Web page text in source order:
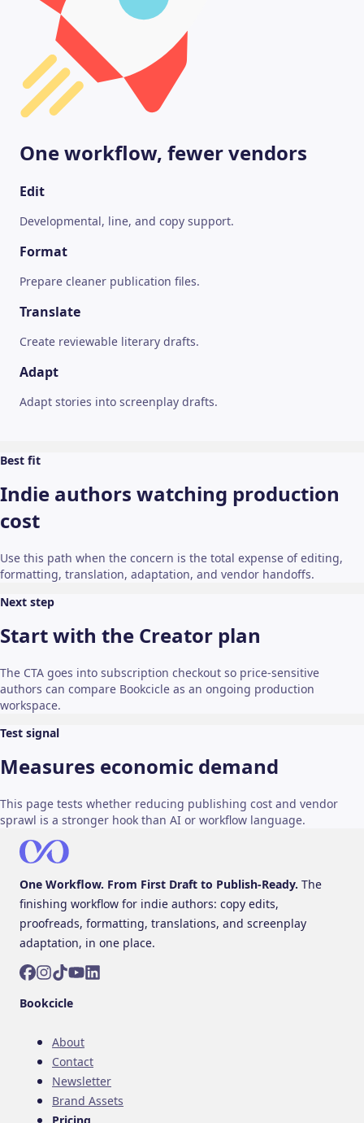
One workflow, fewer vendors
Edit
Developmental, line, and copy support.
Format
Prepare cleaner publication files.
Translate
Create reviewable literary drafts.
Adapt
Adapt stories into screenplay drafts.
Best fit
Indie authors watching production
cost
Use this path when the concern is the total expense of editing,
formatting, translation, adaptation, and vendor handoffs.
Next step
Start with the Creator plan
The CTA goes into subscription checkout so price-sensitive
authors can compare Bookcicle as an ongoing production
workspace.
Test signal
Measures economic demand
This page tests whether reducing publishing cost and vendor
sprawl is a stronger hook than AI or workflow language.
One Workflow. From First Draft to Publish-Ready. The
finishing workflow for indie authors: copy edits,
proofreads, formatting, translations, and screenplay
adaptation, in one place.
Facebook
Instagram
TikTok
YouTube
LinkedIn
Bookcicle
About
Contact
Newsletter
Brand Assets